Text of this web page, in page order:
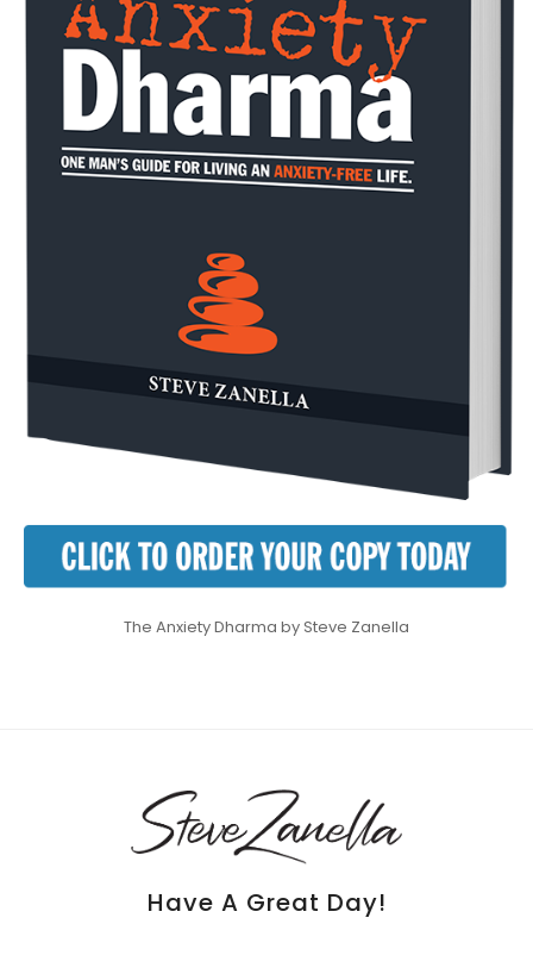
The Anxiety Dharma by Steve Zanella
Have A Great Day!